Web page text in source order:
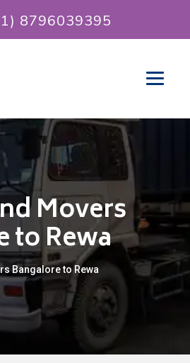
8796039395
Movers
to Rewa
Bangalore to Rewa